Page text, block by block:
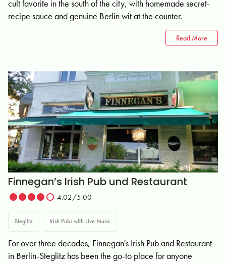
cult favorite in the south of the city, with homemade secret-
recipe sauce and genuine Berlin wit at the counter.
Read More
Finnegan’s Irish Pub und Restaurant
4.02/5.00
Steglitz Irish Pubs with Live Music
For over three decades, Finnegan's Irish Pub and Restaurant
in Berlin-Steglitz has been the go-to place for anyone